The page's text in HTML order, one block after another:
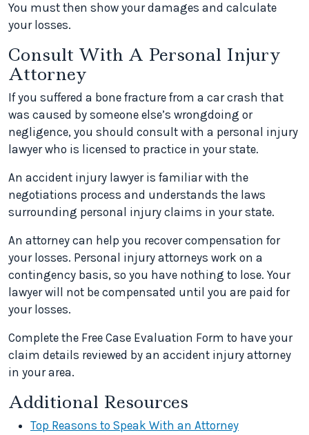
You must then show your damages and calculate
your losses.
Consult With A Personal Injury
Attorney
If you suffered a bone fracture from a car crash that
was caused by someone else’s wrongdoing or
negligence, you should consult with a personal injury
lawyer who is licensed to practice in your state.
An accident injury lawyer is familiar with the
negotiations process and understands the laws
surrounding personal injury claims in your state.
An attorney can help you recover compensation for
your losses. Personal injury attorneys work on a
contingency basis, so you have nothing to lose. Your
lawyer will not be compensated until you are paid for
your losses.
Complete the Free Case Evaluation Form to have your
claim details reviewed by an accident injury attorney
in your area.
Additional Resources
Top Reasons to Speak With an Attorney